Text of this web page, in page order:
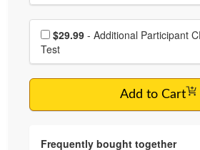
Choose additional price
$29.99
Test
Add to Cart